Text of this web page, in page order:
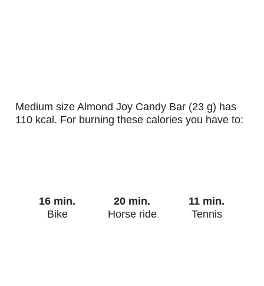
medium size Almond Joy Candy Bar (23 g) has
110 kcal. For burning these calories you have to:
16 min.
Bike
20 min.
Horse ride
11 min.
Tennis